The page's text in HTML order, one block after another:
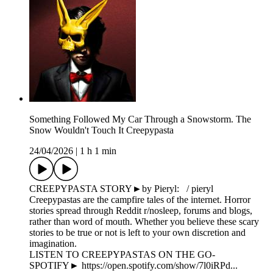
Something Followed My Car Through a Snowstorm. The
Snow Wouldn't Touch It Creepypasta
24/04/2026
1 h 1 min
CREEPYPASTA STORY►by Pieryl: / pieryl
Creepypastas are the campfire tales of the internet. Horror
stories spread through Reddit r/nosleep, forums and blogs,
rather than word of mouth. Whether you believe these scary
stories to be true or not is left to your own discretion and
imagination.
LISTEN TO CREEPYPASTAS ON THE GO-
SPOTIFY► https://open.spotify.com/show/7l0iRPd...